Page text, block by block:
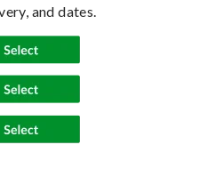
and dates.